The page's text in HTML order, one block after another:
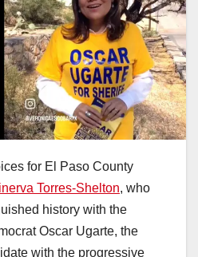
for El Paso County
Torres-Shelton, who
history with the
Oscar Ugarte, the
with the progressive